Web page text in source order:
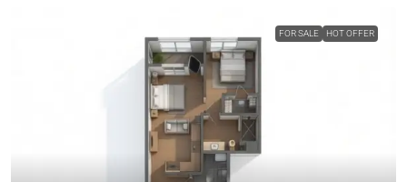
FOR SALE HOT OFFER